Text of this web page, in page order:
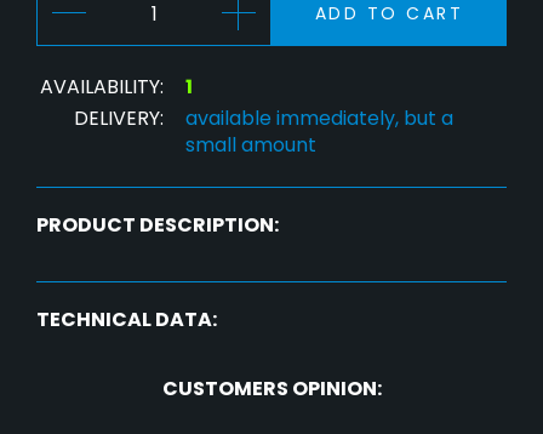
ADD TO CART
AVAILABILITY:
1
DELIVERY:
available immediately, but a
small amount
PRODUCT DESCRIPTION:
TECHNICAL DATA:
CUSTOMERS OPINION: